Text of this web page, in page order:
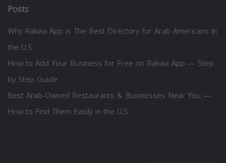
Posts
Why Rakwa App is The Best Directory for Arab Americans in
the U.S.
How to Add Your Business for Free on Rakwa App — Step
by Step Guide
Best Arab-Owned Restaurants & Businesses Near You —
How to Find Them Easily in the U.S.